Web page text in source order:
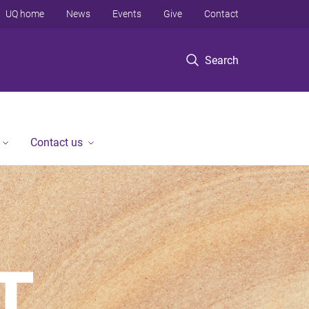
Search
UQ home News Events Give Contact
Contact us